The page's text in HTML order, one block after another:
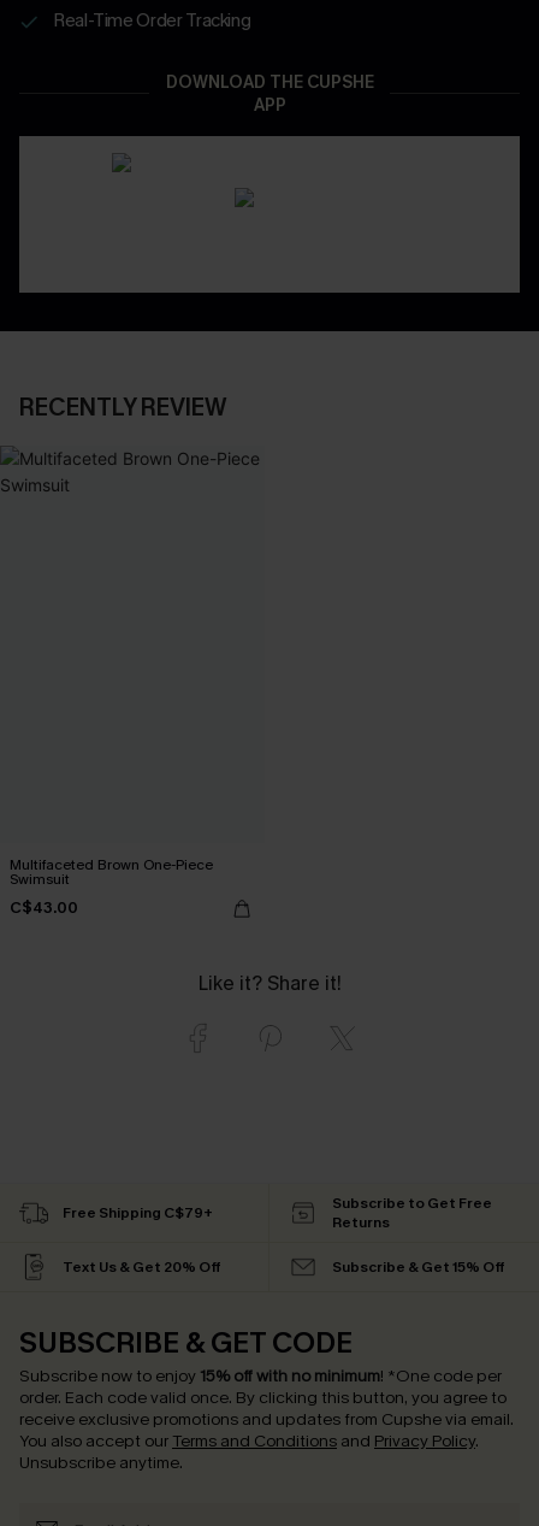
Real-Time Order Tracking
DOWNLOAD THE CUPSHE
APP
RECENTLY REVIEW
Multifaceted Brown One-Piece
Swimsuit
C$43.00
Like it? Share it!
Free Shipping C$79+
Subscribe to Get Free
Returns
Text Us & Get 20% Off Subscribe & Get 15% Off
SUBSCRIBE & GET CODE
Subscribe now to enjoy 15% off with no minimum! *One code per
order. Each code valid once. By clicking this button, you agree to
receive exclusive promotions and updates from Cupshe via email.
You also accept our Terms and Conditions and Privacy Policy.
Unsubscribe anytime.